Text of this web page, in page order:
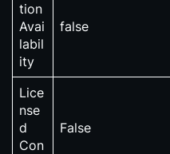
tion
Avai
labil
ity
false
Lice
nse
d
Con
False